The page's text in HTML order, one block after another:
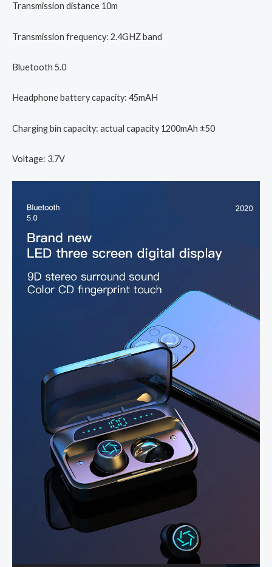
Transmission distance 10m
Transmission frequency: 2.4GHZ band
Bluetooth 5.0
Headphone battery capacity: 45mAH
Charging bin capacity: actual capacity 1200mAh ±50
Voltage: 3.7V